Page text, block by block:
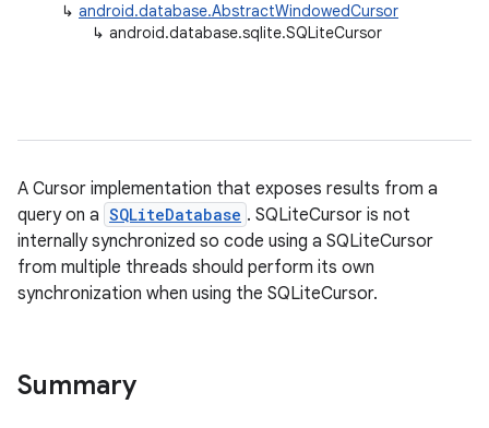
↳ android.database.AbstractWindowedCursor
↳ android.database.sqlite.SQLiteCursor
A Cursor implementation that exposes results from a
query on a SQLiteDatabase . SQLiteCursor is not
internally synchronized so code using a SQLiteCursor
from multiple threads should perform its own
synchronization when using the SQLiteCursor.
Summary